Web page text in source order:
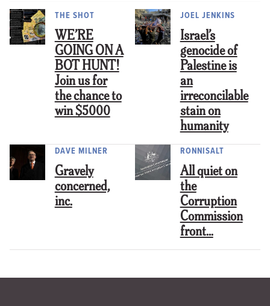
THE SHOT
WE’RE
GOING ON A
BOT HUNT!
Join us for
the chance to
win $5000
JOEL JENKINS
Israel’s
genocide of
Palestine is
an
irreconcilable
stain on
humanity
DAVE MILNER
Gravely
concerned,
inc.
RONNISALT
All quiet on
the
Corruption
Commission
front…